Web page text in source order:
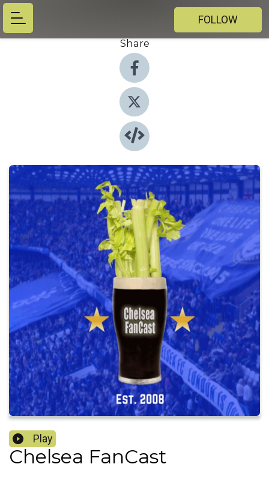
FOLLOW
Share
Play
Chelsea FanCast